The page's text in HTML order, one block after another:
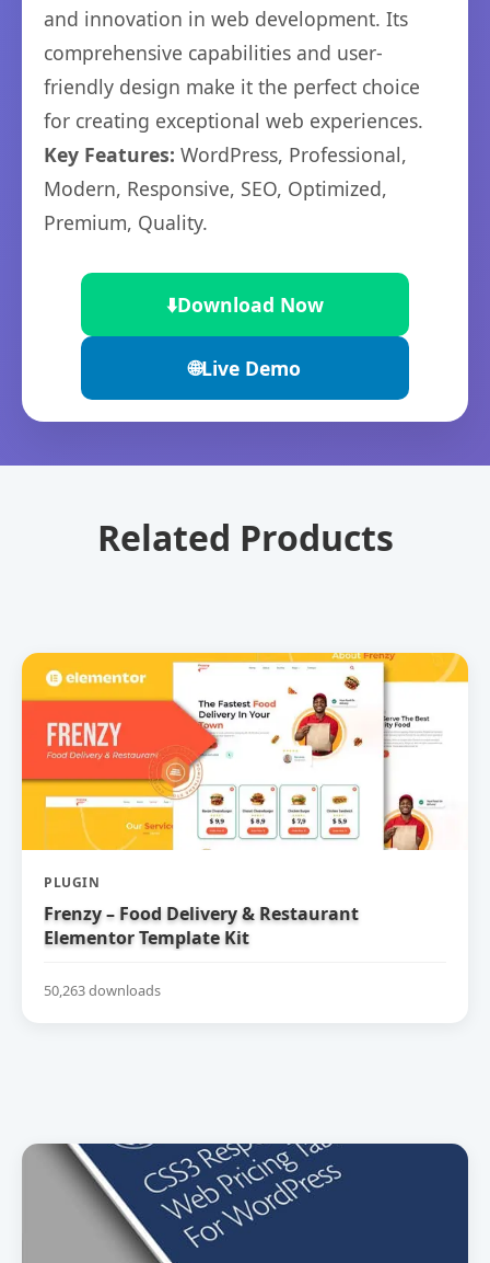
and innovation in web development. Its
comprehensive capabilities and user-
friendly design make it the perfect choice
for creating exceptional web experiences.
Key Features: WordPress, Professional,
Modern, Responsive, SEO, Optimized,
Premium, Quality.
⬇️Download Now
🌐Live Demo
Related Products
PLUGIN
Frenzy – Food Delivery & Restaurant
Elementor Template Kit
50,263 downloads